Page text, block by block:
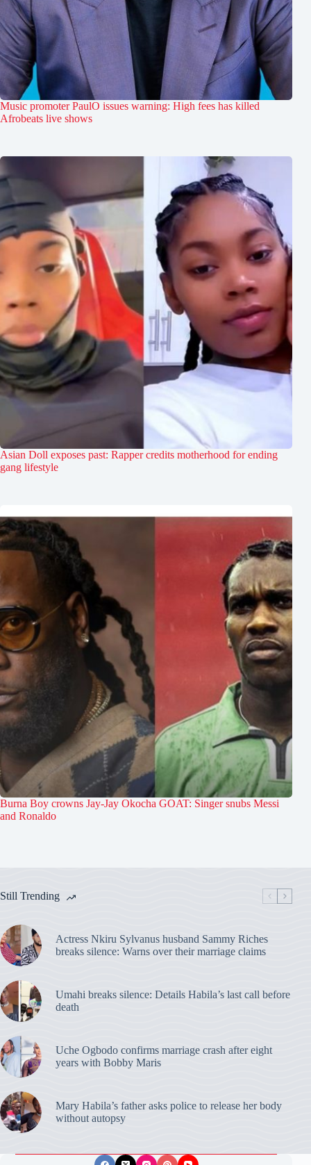
Music promoter PaulO issues warning: High fees has killed
Afrobeats live shows
Asian Doll exposes past: Rapper credits motherhood for ending
gang lifestyle
Burna Boy crowns Jay-Jay Okocha GOAT: Singer snubs Messi
and Ronaldo
Still Trending
Actress Nkiru Sylvanus husband Sammy Riches
breaks silence: Warns over their marriage claims
Umahi breaks silence: Details Habila’s last call before
death
Uche Ogbodo confirms marriage crash after eight
years with Bobby Maris
Mary Habila’s father asks police to release her body
without autopsy